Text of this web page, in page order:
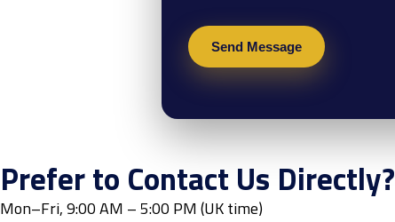
Prefer to Contact Us Directly?
Mon–Fri, 9:00 AM – 5:00 PM (UK time)